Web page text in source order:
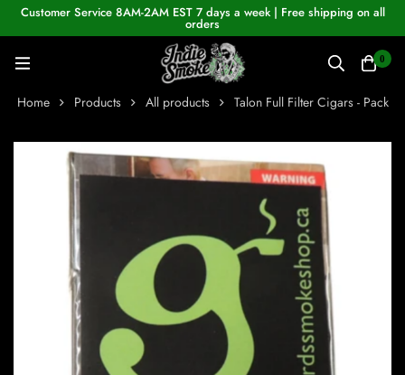
Customer Service 8AM-2AM EST 7 days a week | Free shipping on all
orders
0
Home Products All products Talon Full Filter Cigars - Pack